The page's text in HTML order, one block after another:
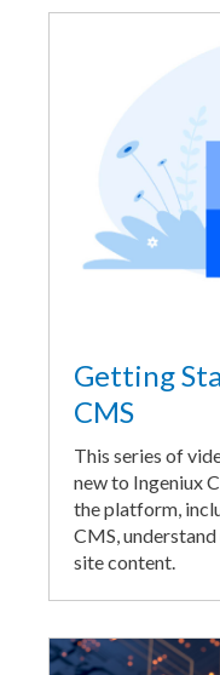
Getting
CMS
This series of
new to Ingeniux
the platform,
CMS,
site content.